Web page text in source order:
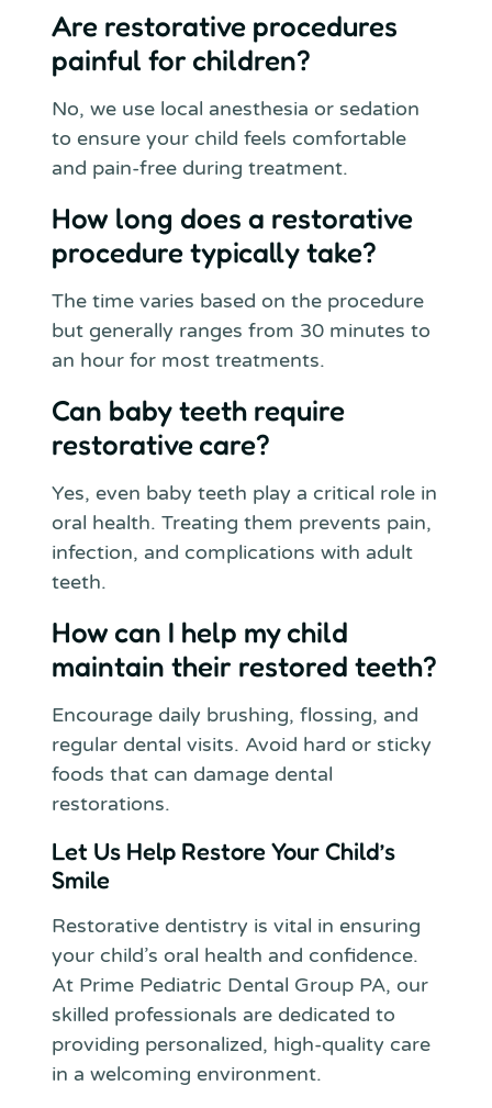
Are restorative procedures
painful for children?
No, we use local anesthesia or sedation
to ensure your child feels comfortable
and pain-free during treatment.
How long does a restorative
procedure typically take?
The time varies based on the procedure
but generally ranges from 30 minutes to
an hour for most treatments.
Can baby teeth require
restorative care?
Yes, even baby teeth play a critical role in
oral health. Treating them prevents pain,
infection, and complications with adult
teeth.
How can I help my child
maintain their restored teeth?
Encourage daily brushing, flossing, and
regular dental visits. Avoid hard or sticky
foods that can damage dental
restorations.
Let Us Help Restore Your Child’s
Smile
Restorative dentistry is vital in ensuring
your child’s oral health and confidence.
At Prime Pediatric Dental Group PA, our
skilled professionals are dedicated to
providing personalized, high-quality care
in a welcoming environment.